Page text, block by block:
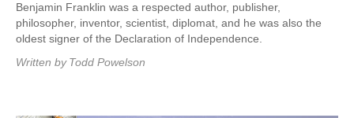
Benjamin Franklin was a respected author, publisher,
philosopher, inventor, scientist, diplomat, and he was also the
oldest signer of the Declaration of Independence.
Written by Todd Powelson